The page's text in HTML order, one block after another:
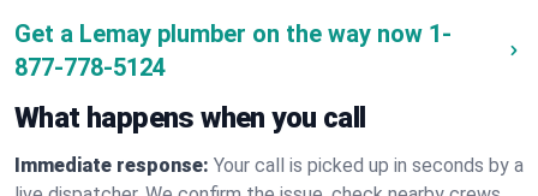
Get a Lemay plumber on the way now 1-
877-778-5124
What happens when you call
Immediate response: Your call is picked up in seconds by a